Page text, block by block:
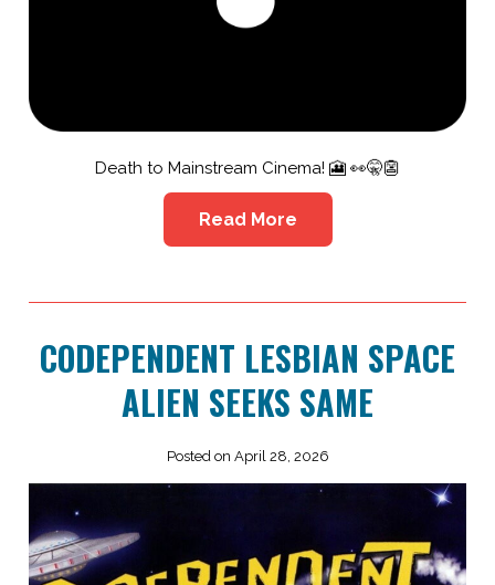
Death to Mainstream Cinema! 🎦 👀🤫👺
Read More
CODEPENDENT LESBIAN SPACE
ALIEN SEEKS SAME
Posted on April 28, 2026